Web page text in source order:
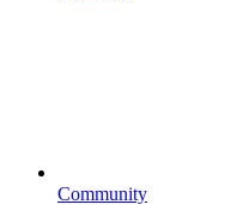
Community